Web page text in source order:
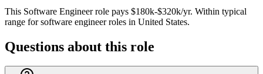
This Software Engineer role pays $180k-$320k/yr. Within typical
range for software engineer roles in United States.
Questions about this role